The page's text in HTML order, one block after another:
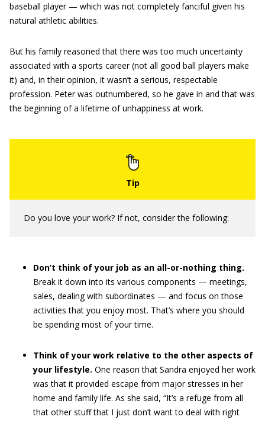
baseball player — which was not completely fanciful given his
natural athletic abilities.
But his family reasoned that there was too much uncertainty
associated with a sports career (not all good ball players make
it) and, in their opinion, it wasn’t a serious, respectable
profession. Peter was outnumbered, so he gave in and that was
the beginning of a lifetime of unhappiness at work.
Do you love your work? If not, consider the following:
Don’t think of your job as an all-or-nothing thing.
Break it down into its various components — meetings,
sales, dealing with subordinates — and focus on those
activities that you enjoy most. That’s where you should
be spending most of your time.
Think of your work relative to the other aspects of
your lifestyle. One reason that Sandra enjoyed her work
was that it provided escape from major stresses in her
home and family life. As she said, “It’s a refuge from all
that other stuff that I just don’t want to deal with right